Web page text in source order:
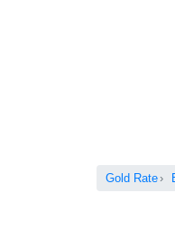
Gold Rate